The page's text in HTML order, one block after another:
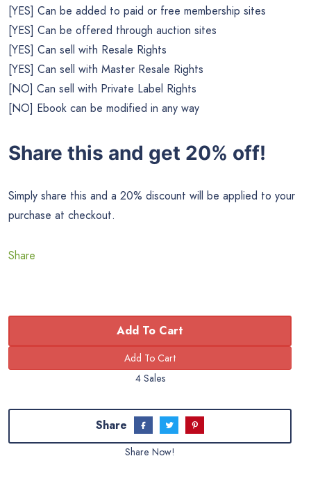
[YES] Can be added to paid or free membership sites
[YES] Can be offered through auction sites
[YES] Can sell with Resale Rights
[YES] Can sell with Master Resale Rights
[NO] Can sell with Private Label Rights
[NO] Ebook can be modified in any way
Share this and get 20% off!
Simply share this and a 20% discount will be applied to your
purchase at checkout.
Share
Add To Cart
4 Sales
Share
Share Now!